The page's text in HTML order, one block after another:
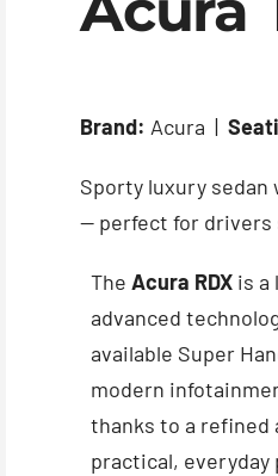
Brand: Acura |
Sporty luxury
— perfect for drivers
The Acura RDXis a
advanced
available Super
modern
thanks to a refined
practical, everyday